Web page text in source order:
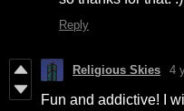
Reply
Religious Skies 4
Fun and addictive! I